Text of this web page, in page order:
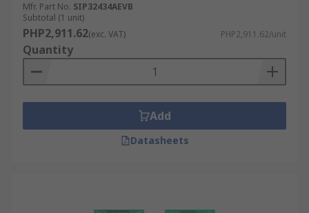
such as RS Pro, Analog Devices
STMicroelectronics, Silicon Labs, ROHM,
MikroElektronika, Microchip and Korg Nutube.
Many development kits need software to run.
The software is usually free and downloadable
from the respective brand.
Mfr. Part No. SIP32434AEVB
Subtotal (1 unit)
PHP2,911.62(exc. VAT) PHP2,911.62/unit
Quantity
Add
Datasheets